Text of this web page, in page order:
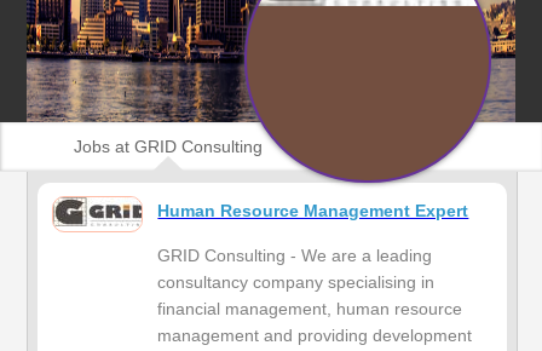
Jobs at GRID Consulting
Human Resource Management Expert
GRID Consulting - We are a leading
consultancy company specialising in
financial management, human resource
management and providing development